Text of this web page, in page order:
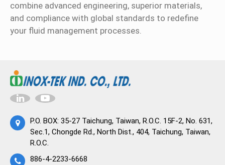
combine advanced engineering, superior materials,
and compliance with global standards to redefine
your fluid management processes.
P.O. BOX: 35-27 Taichung, Taiwan, R.O.C. 15F-2, No. 631,
Sec.1, Chongde Rd., North Dist., 404, Taichung, Taiwan,
R.O.C.
886-4-2233-6668